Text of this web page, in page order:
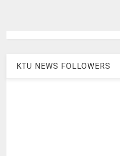
KTU NEWS FOLLOWERS